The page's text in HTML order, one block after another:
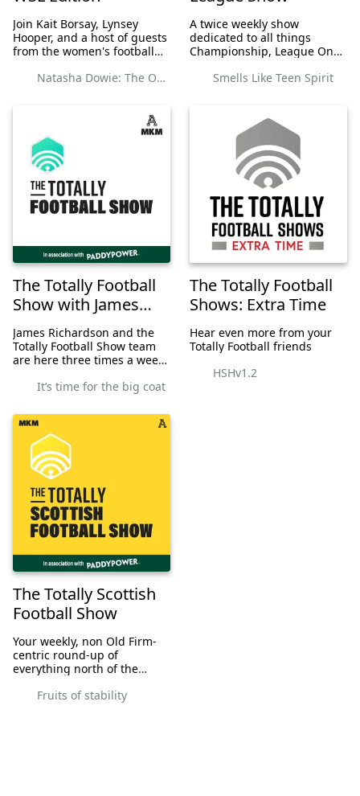
Join Kait Borsay, Lynsey
Hooper, and a host of guests
from the women's football
through the WSL each week.
Natasha Dowie: The Offside Rule Exclusives
A twice weekly show
dedicated to all things
Championship, League One
Mondays it's Matt Davies-
Adrian Clarke and friends to
bring you through the
weekend O...
Smells Like Teen Spirit
The Totally Football
Show with James
Richardson
James Richardson and the
Totally Football Show team
are here three times a week
Mondays, it's the Premier
all about Europe; and on
Thursdays, w...
It’s time for the big coat
The Totally Football
Shows: Extra Time
Hear even more from your
Totally Football friends
HSHv1.2
The Totally Scottish
Football Show
Your weekly, non Old Firm-
centric round-up of
everything north of the
and JJ Bull. Because no one
Fruits of stability